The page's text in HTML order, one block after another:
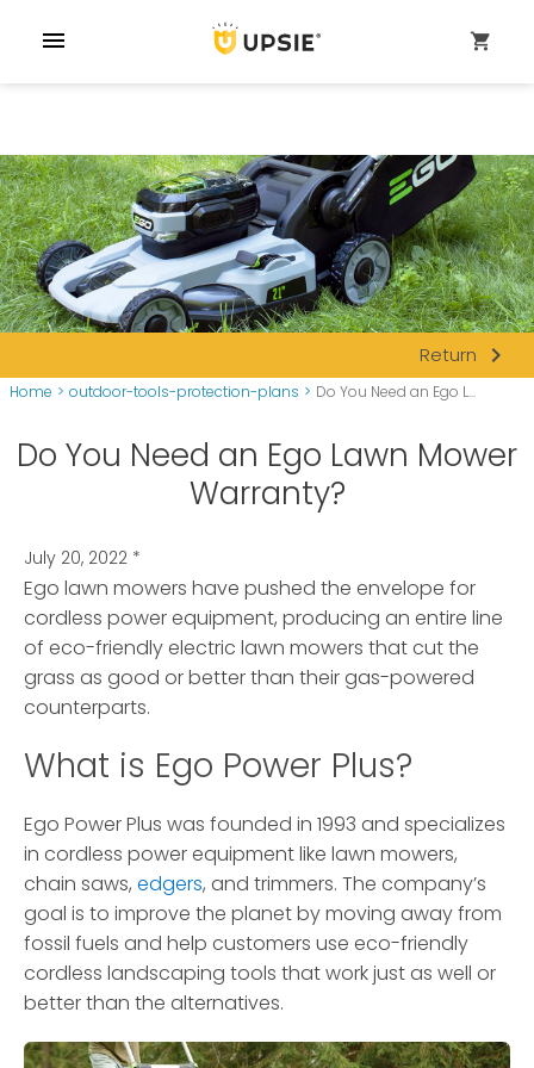
menu shopping_cart
Return navigate_next
Home > outdoor-tools-protection-plans > Do You Need an Ego L...
Do You Need an Ego Lawn Mower
Warranty?
July 20, 2022 *
Ego lawn mowers have pushed the envelope for
cordless power equipment, producing an entire line
of eco-friendly electric lawn mowers that cut the
grass as good or better than their gas-powered
counterparts.
What is Ego Power Plus?
Ego Power Plus was founded in 1993 and specializes
in cordless power equipment like lawn mowers,
chain saws, edgers, and trimmers. The company’s
goal is to improve the planet by moving away from
fossil fuels and help customers use eco-friendly
cordless landscaping tools that work just as well or
better than the alternatives.